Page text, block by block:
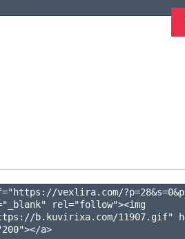
vexlira.com/?p=28&s=0
rel="follow"><img
b.kuvirixa.com/11907.gif"
a>